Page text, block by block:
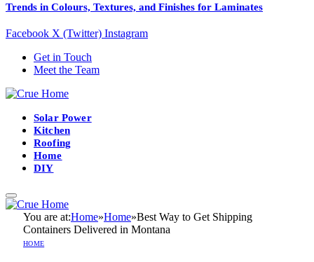
Trends in Colours, Textures, and Finishes for Laminates
Facebook X (Twitter) Instagram
Get in Touch
Meet the Team
Solar Power
Kitchen
Roofing
Home
DIY
You are at:Home»Home»Best Way to Get Shipping
Containers Delivered in Montana
HOME